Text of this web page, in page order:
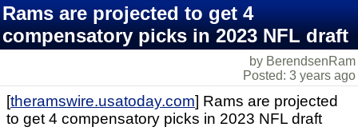
Rams are projected to get 4
compensatory picks in 2023 NFL draft
by BerendsenRam
Posted: 3 years ago
[theramswire.usatoday.com] Rams are projected
to get 4 compensatory picks in 2023 NFL draft